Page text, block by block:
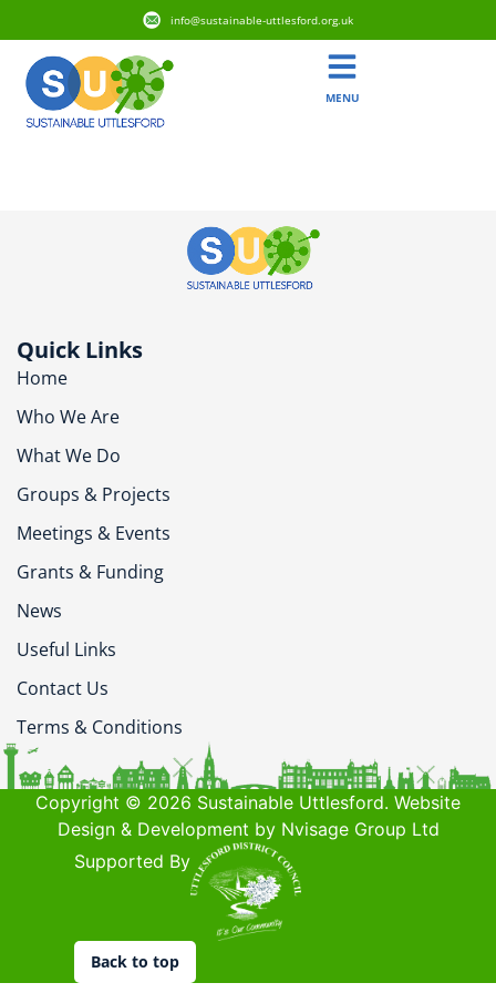
info@sustainable-uttlesford.org.uk
MENU
Quick Links
Home
Who We Are
What We Do
Groups & Projects
Meetings & Events
Grants & Funding
News
Useful Links
Contact Us
Terms & Conditions
Copyright © 2026 Sustainable Uttlesford. Website
Design & Development by Nvisage Group Ltd
Supported By
Back to top